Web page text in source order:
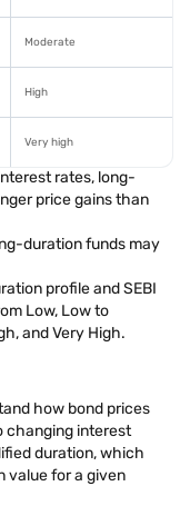
Moderate
High
Very high
rates, long-
price gains than
duration funds may
profile and SEBI
Low, Low to
and Very High.
how bond prices
changing interest
duration, which
value for a given